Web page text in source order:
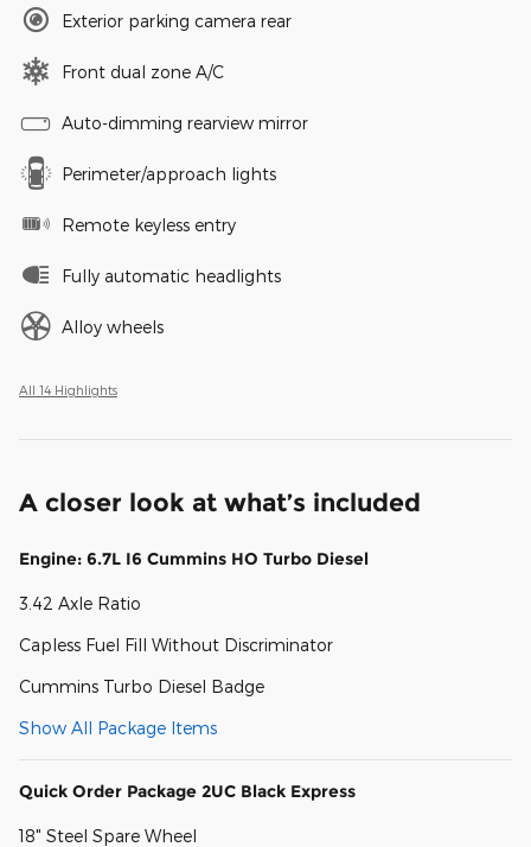
Exterior parking camera rear
Front dual zone A/C
Auto-dimming rearview mirror
Perimeter/approach lights
Remote keyless entry
Fully automatic headlights
Alloy wheels
All 14 Highlights
A closer look at what’s included
Engine: 6.7L I6 Cummins HO Turbo Diesel
3.42 Axle Ratio
Capless Fuel Fill Without Discriminator
Cummins Turbo Diesel Badge
Show All Package Items
Quick Order Package 2UC Black Express
18" Steel Spare Wheel